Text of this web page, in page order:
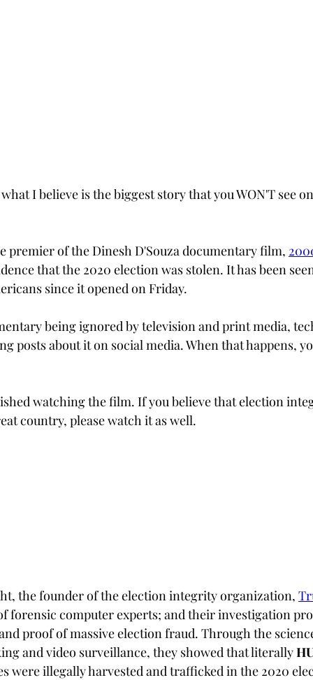
I believe is the biggest story that you WON'T see
premier of the Dinesh D'Souza documentary film,
that the 2020 election was stolen. It has been
since it opened on Friday.
being ignored by television and print media,
posts about it on social media. When that happens,
watching the film. If you believe that election
country, please watch it as well.
the founder of the election integrity organization,
forensic computer experts; and their investigation
proof of massive election fraud. Through the
and video surveillance, they showed that literally
were illegally harvested and trafficked in the 2020